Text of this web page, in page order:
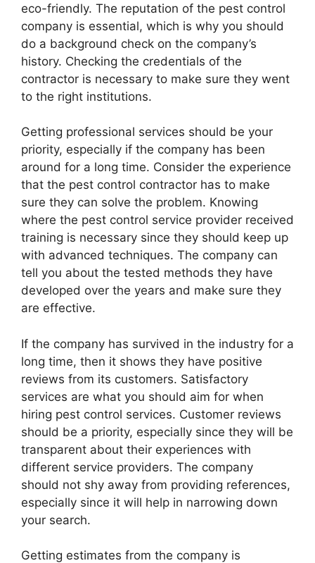
eco-friendly. The reputation of the pest control
company is essential, which is why you should
do a background check on the company’s
history. Checking the credentials of the
contractor is necessary to make sure they went
to the right institutions.
Getting professional services should be your
priority, especially if the company has been
around for a long time. Consider the experience
that the pest control contractor has to make
sure they can solve the problem. Knowing
where the pest control service provider received
training is necessary since they should keep up
with advanced techniques. The company can
tell you about the tested methods they have
developed over the years and make sure they
are effective.
If the company has survived in the industry for a
long time, then it shows they have positive
reviews from its customers. Satisfactory
services are what you should aim for when
hiring pest control services. Customer reviews
should be a priority, especially since they will be
transparent about their experiences with
different service providers. The company
should not shy away from providing references,
especially since it will help in narrowing down
your search.
Getting estimates from the company is